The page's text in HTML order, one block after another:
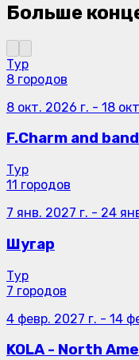
Больше
Тур
8 городов
8 окт. 2026 г. - 18
F.Charm and
Тур
11 городов
7 янв. 2027 г. - 24
Шугар
Тур
7 городов
4 февр. 2027 г. - 14
KOLA - North